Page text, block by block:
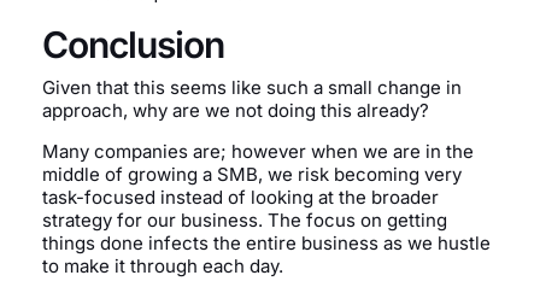
Conclusion
Given that this seems like such a small change in
approach, why are we not doing this already?
Many companies are; however when we are in the
middle of growing a SMB, we risk becoming very
task-focused instead of looking at the broader
strategy for our business. The focus on getting
things done infects the entire business as we hustle
to make it through each day.